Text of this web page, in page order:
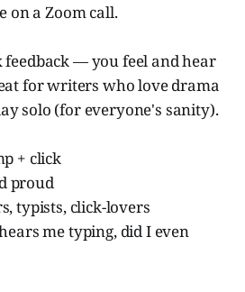
on a Zoom call.
feedback — you feel and hear
for writers who love drama
solo (for everyone's sanity).
+ click
proud
typists, click-lovers
me typing, did I even